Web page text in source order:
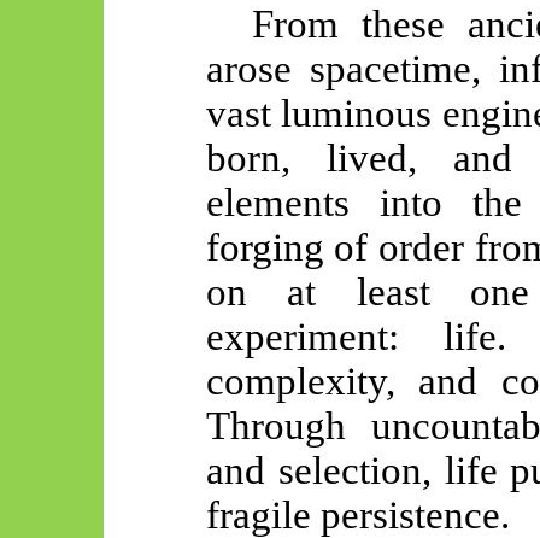
From these
arose spacetime,
vast luminous
born, lived, and
elements into
forging of order
on at least
experiment:
complexity, and
Through
and selection, life
fragile persistence.